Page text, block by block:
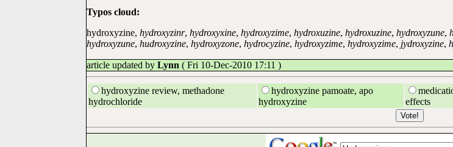
Typos cloud:
hydroxyzine, hydroxyzinr, hydroxyxine, hydroxyzime, hydroxuzine, hydroxuzine, hydroxyzune,
hydroxyzune, hudroxyzine, hydroxyzone, hydrocyzine, hydroxyzime, hydroxyzime, jydroxyzine,
article updated by Lynn ( Fri 10-Dec-2010 17:11 )
hydroxyzine review, methadone
hydrochloride
hydroxyzine pamoate, apo
hydroxyzine
effects